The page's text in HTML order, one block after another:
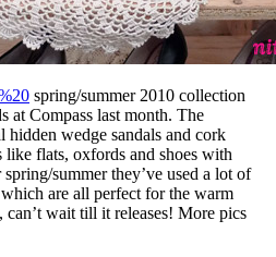
spring/summer 2010 collection
at Compass last month. The
hidden wedge sandals and cork
flats, oxfords and shoes with
summer they’ve used a lot of
are all perfect for the warm
wait till it releases! More pics